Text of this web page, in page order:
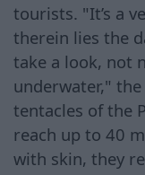
tourists. "It’s a
therein lies the
take a look, not
underwater,"
tentacles of the
reach up to 40
with skin, they